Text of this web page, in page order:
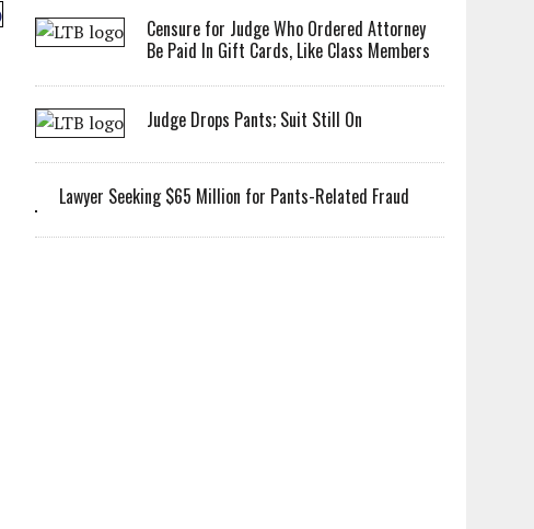
Censure for Judge Who Ordered Attorney
Be Paid In Gift Cards, Like Class Members
Judge Drops Pants; Suit Still On
Lawyer Seeking $65 Million for Pants-Related Fraud